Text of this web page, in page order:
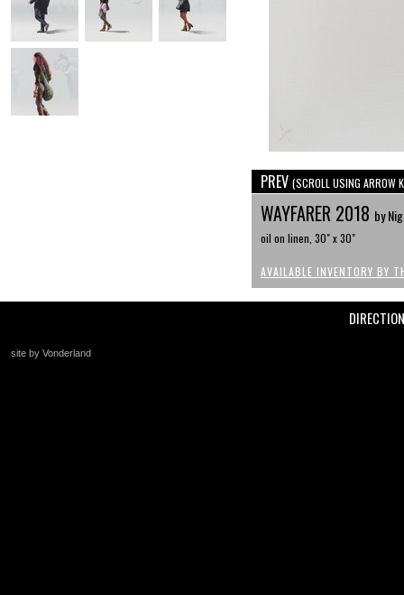
PREV (SCROLL USING ARROW
WAYFARER 2018 by
oil on linen, 30" x 30"
AVAILABLE INVENTORY BY
site by Vonderland
+